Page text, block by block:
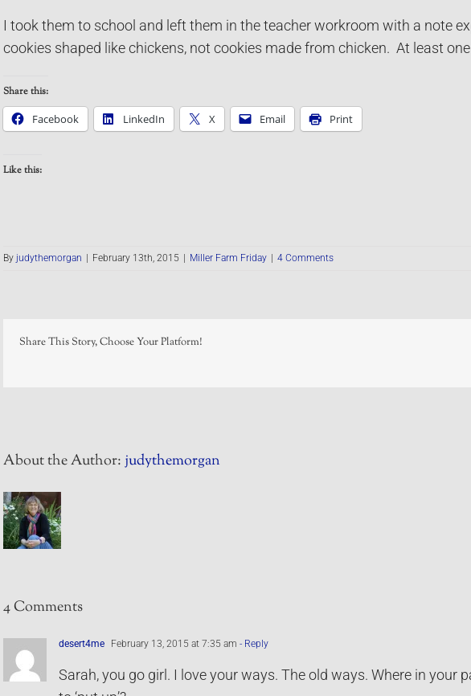
I took them to school and left them in the teacher workroom with a note
cookies shaped like chickens, not cookies made from chicken. At least
Share this:
Facebook
LinkedIn X Email Print
Like this:
By judythemorgan February 13th, 2015 Miller Farm Friday 4 Comments
Share This Story, Choose Your Platform!
About the Author:judythemorgan
4 Comments
desert4me February 13, 2015 at 7:35 am - Reply
Sarah, you go girl. I love your ways. The old ways. Where in